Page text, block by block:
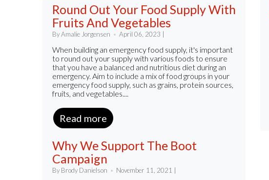
Round Out Your Food Supply With
Fruits And Vegetables
By Amalie Jorgensen April 06, 2023 |
When building an emergency food supply, it's important
to round out your supply with various foods to ensure
that you have a balanced and nutritious diet during an
emergency. Aim to include a mix of food groups in your
emergency food supply, such as grains, protein sources,
fruits, and vegetables....
Read more
Why We Support The Boot
Campaign
By Brody Danielson November 11, 2021 |